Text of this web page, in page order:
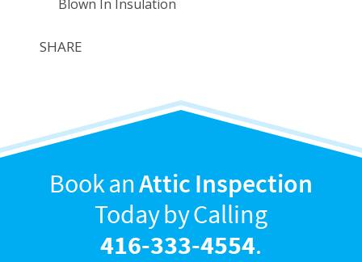
Blown In Insulation
SHARE
Book anAttic Inspection
Today by Calling
416-333-4554.